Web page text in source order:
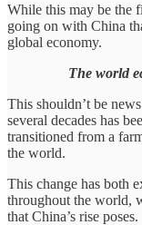
While this may be the
going on with China
global economy.
The world
This shouldn’t be
several decades has
transitioned from a
the world.
This change has both
throughout the world,
that China’s rise poses.